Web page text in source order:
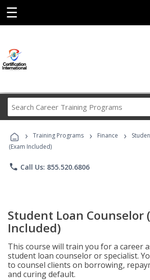
☰
Career
Programs
› Training Programs › Finance ›
(Exam Included)
phone Call Us: 855.520.6806
Student Loan Counselor
Included)
This course will train you for a career
student loan counselor or specialist.
to counsel clients on borrowing,
and curing default.